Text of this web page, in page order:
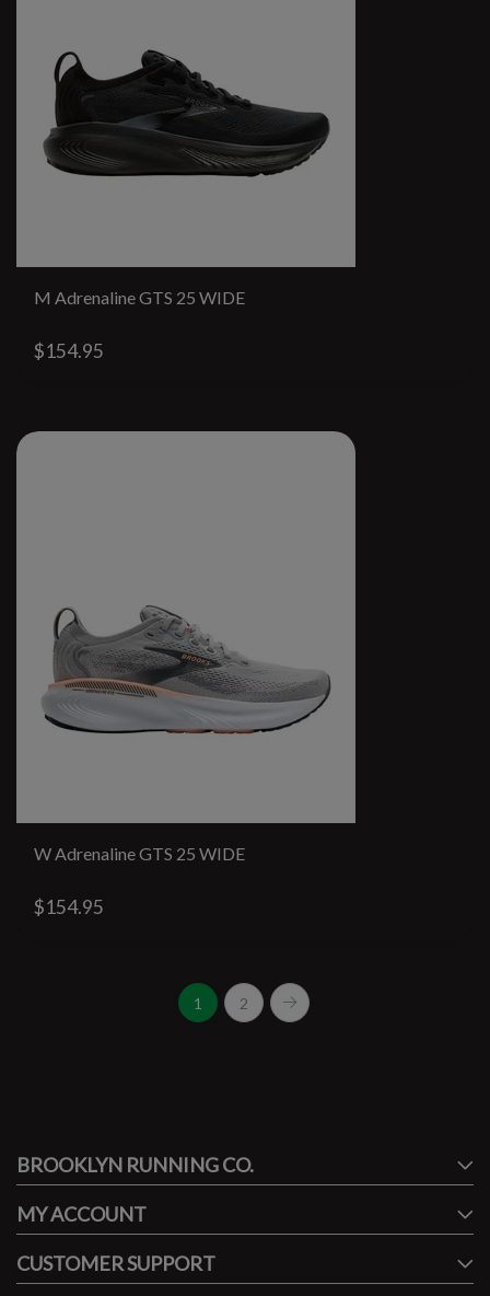
M Adrenaline GTS 25 WIDE
$154.95
W Adrenaline GTS 25 WIDE
$154.95
1 2
FACEBOOK
BROOKLYN RUNNING CO.
MY ACCOUNT
CUSTOMER SUPPORT